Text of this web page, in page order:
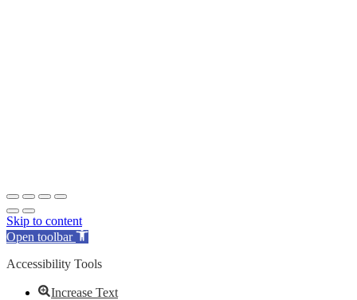
Skip to content
Open toolbar
Accessibility Tools
Increase Text